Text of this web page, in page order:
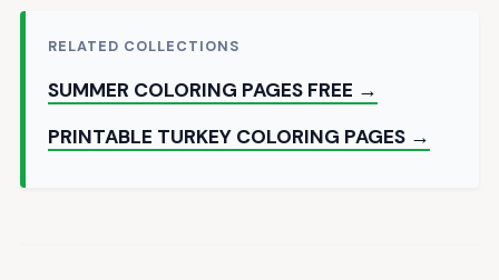
RELATED COLLECTIONS
SUMMER COLORING PAGES FREE →
PRINTABLE TURKEY COLORING PAGES →